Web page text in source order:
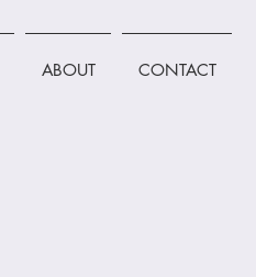
ABOUT CONTACT